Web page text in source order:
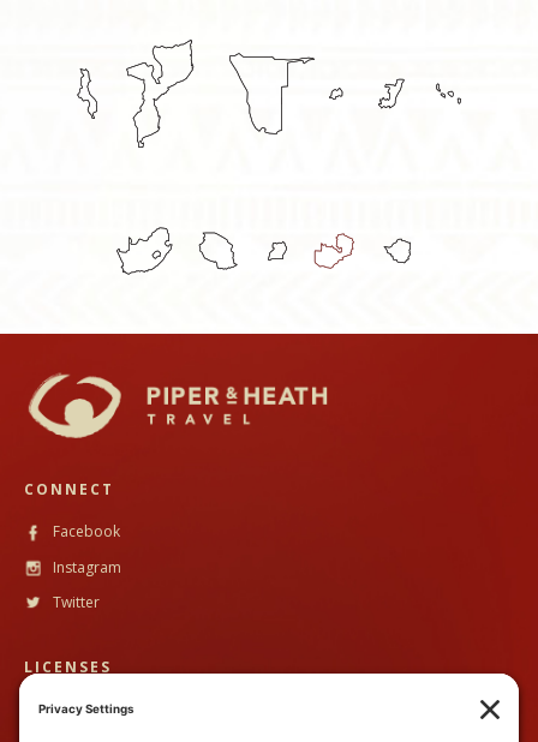
CONNECT
Facebook
Instagram
Twitter
LICENSES
CST #2102633-40